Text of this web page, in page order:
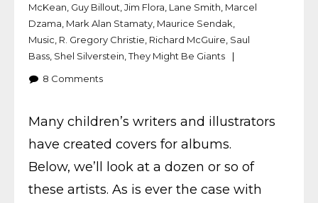
McKean Guy Billout Jim Flora Lane Smith Marcel
Dzama Mark Alan Stamaty Maurice Sendak
Music R. Gregory Christie Richard McGuire Saul
Bass Shel Silverstein ,They Might Be Giants
8 Comments
Many children’s writers and illustrators
have created covers for albums.
Below, we’ll look at a dozen or so of
these artists. As is ever the case with